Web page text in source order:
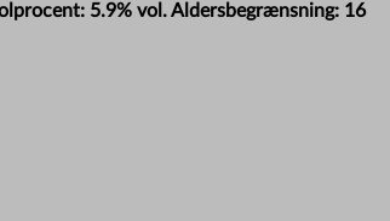
5.9% vol. Aldersbegrænsning: 16